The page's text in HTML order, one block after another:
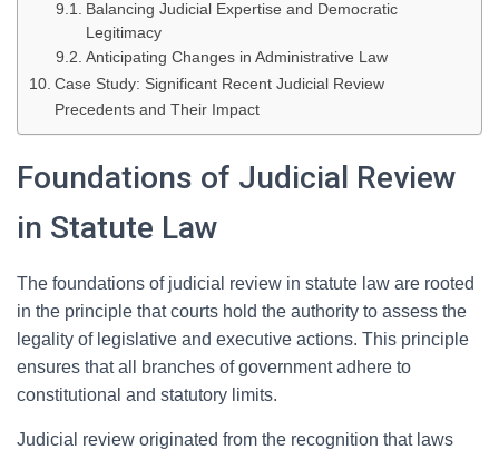
Balancing Judicial Expertise and Democratic
Legitimacy
Anticipating Changes in Administrative Law
Case Study: Significant Recent Judicial Review
Precedents and Their Impact
Foundations of Judicial Review
in Statute Law
The foundations of judicial review in statute law are rooted
in the principle that courts hold the authority to assess the
legality of legislative and executive actions. This principle
ensures that all branches of government adhere to
constitutional and statutory limits.
Judicial review originated from the recognition that laws